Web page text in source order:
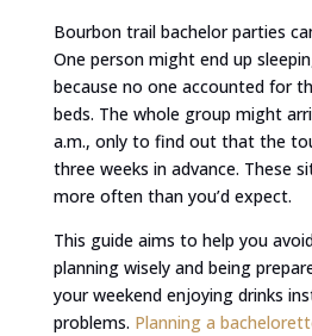
Bourbon trail bachelor parties
One person might end up
because no one accounted for
beds. The whole group might
a.m., only to find out that the
three weeks in advance. These
more often than you’d expect.
This guide aims to help you
planning wisely and being
your weekend enjoying drinks
problems. Planning a